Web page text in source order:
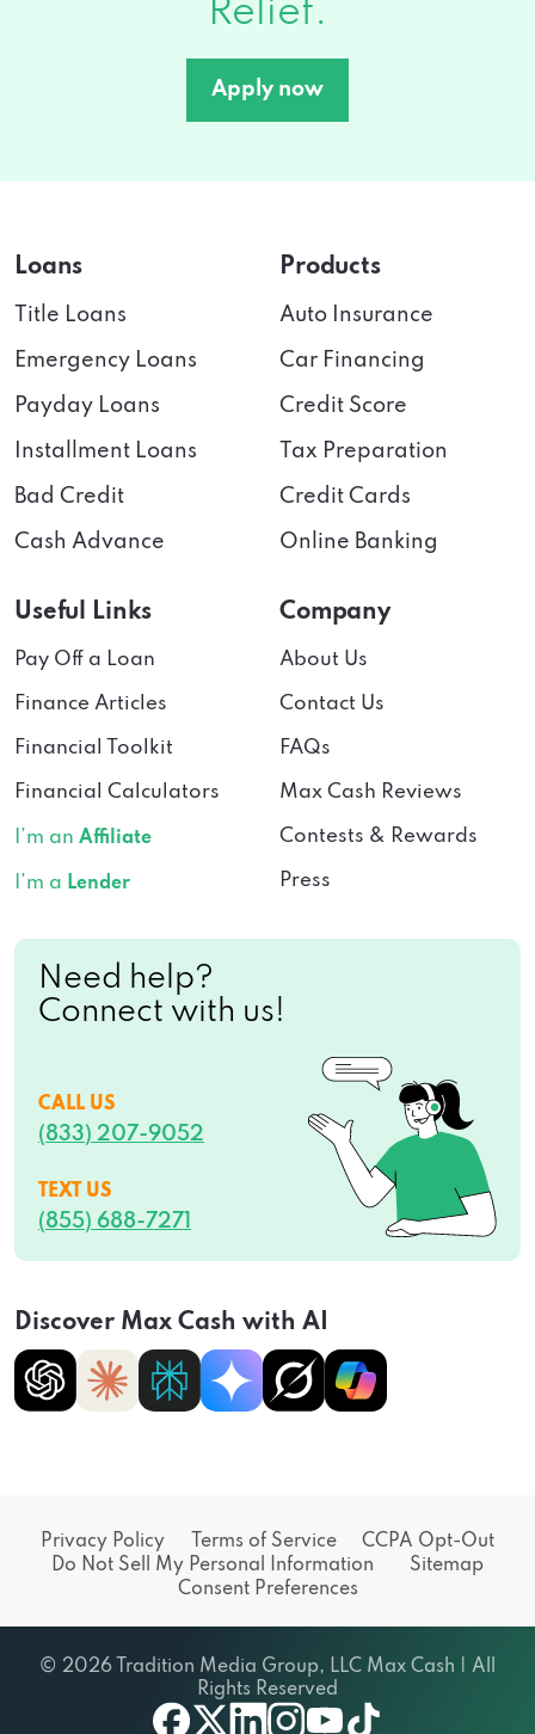
Relief.
Apply now
Loans
Title Loans
Emergency Loans
Payday Loans
Installment Loans
Bad Credit
Cash Advance
Products
Auto Insurance
Car Financing
Credit Score
Tax Preparation
Credit Cards
Online Banking
Useful Links
Pay Off a Loan
Finance Articles
Financial Toolkit
Financial Calculators
I’m an Affiliate
I’m a Lender
Company
About Us
Contact Us
FAQs
Max Cash Reviews
Contests & Rewards
Press
Need help?
Connect with us!
CALL US
(833) 207-9052
TEXT US
(855) 688-7271
Discover Max Cash with AI
Privacy Policy Terms of Service
CCPA Opt-Out
Do Not Sell My Personal Information
Sitemap
Consent Preferences
© 2026 Tradition Media Group, LLC Max Cash | All
Rights Reserved